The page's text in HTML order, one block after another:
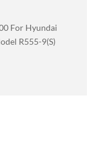
For Hyundai
R555-9(S)